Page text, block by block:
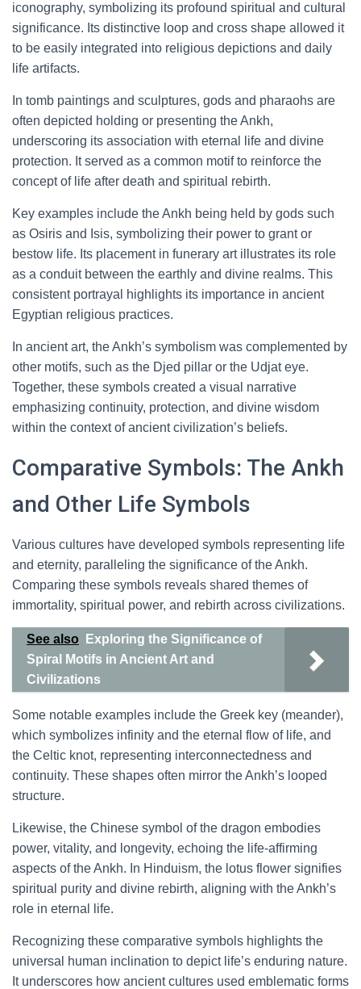
iconography, symbolizing its profound spiritual and cultural
significance. Its distinctive loop and cross shape allowed it
to be easily integrated into religious depictions and daily
life artifacts.
In tomb paintings and sculptures, gods and pharaohs are
often depicted holding or presenting the Ankh,
underscoring its association with eternal life and divine
protection. It served as a common motif to reinforce the
concept of life after death and spiritual rebirth.
Key examples include the Ankh being held by gods such
as Osiris and Isis, symbolizing their power to grant or
bestow life. Its placement in funerary art illustrates its role
as a conduit between the earthly and divine realms. This
consistent portrayal highlights its importance in ancient
Egyptian religious practices.
In ancient art, the Ankh’s symbolism was complemented by
other motifs, such as the Djed pillar or the Udjat eye.
Together, these symbols created a visual narrative
emphasizing continuity, protection, and divine wisdom
within the context of ancient civilization’s beliefs.
Comparative Symbols: The Ankh
and Other Life Symbols
Various cultures have developed symbols representing life
and eternity, paralleling the significance of the Ankh.
Comparing these symbols reveals shared themes of
immortality, spiritual power, and rebirth across civilizations.
See also
Exploring the Significance of
Spiral Motifs in Ancient Art and
Civilizations
Some notable examples include the Greek key (meander),
which symbolizes infinity and the eternal flow of life, and
the Celtic knot, representing interconnectedness and
continuity. These shapes often mirror the Ankh’s looped
structure.
Likewise, the Chinese symbol of the dragon embodies
power, vitality, and longevity, echoing the life-affirming
aspects of the Ankh. In Hinduism, the lotus flower signifies
spiritual purity and divine rebirth, aligning with the Ankh’s
role in eternal life.
Recognizing these comparative symbols highlights the
universal human inclination to depict life’s enduring nature.
It underscores how ancient cultures used emblematic forms